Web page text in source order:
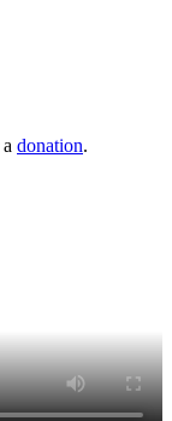
donation.